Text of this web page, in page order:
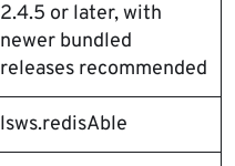
2.4.5 or later, with
newer bundled
releases recommended
lsws.redisAble